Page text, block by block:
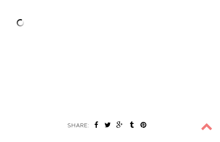
SHARE: